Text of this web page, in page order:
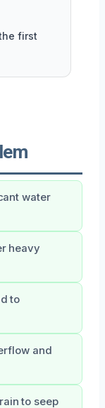
first
water
heavy
to
and
to seep